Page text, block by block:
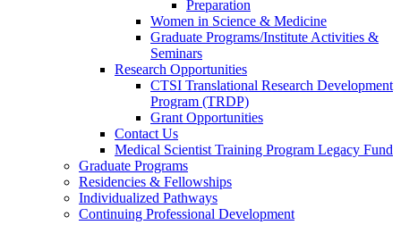
Preparation
Women in Science & Medicine
Graduate Programs/Institute Activities &
Seminars
Research Opportunities
CTSI Translational Research Development
Program (TRDP)
Grant Opportunities
Contact Us
Medical Scientist Training Program Legacy Fund
Graduate Programs
Residencies & Fellowships
Individualized Pathways
Continuing Professional Development